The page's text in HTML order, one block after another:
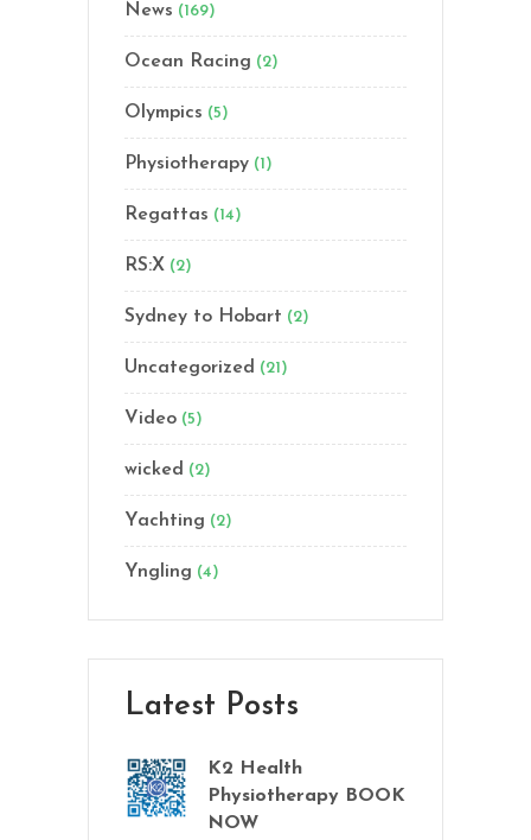
News (169)
Ocean Racing (2)
Olympics (5)
Physiotherapy (1)
Regattas (14)
RS:X (2)
Sydney to Hobart (2)
Uncategorized (21)
Video (5)
wicked (2)
Yachting (2)
Yngling (4)
Latest Posts
K2 Health
Physiotherapy BOOK
NOW